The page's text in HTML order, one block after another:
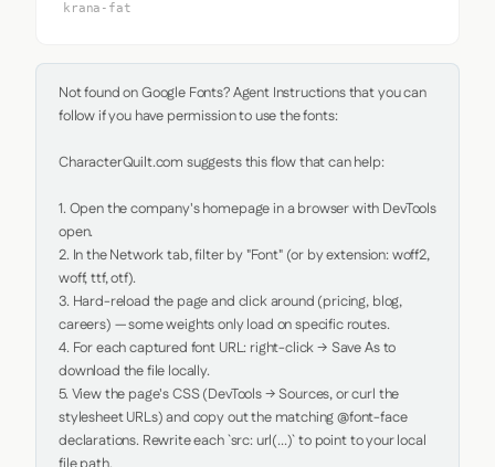
krana-fat
Not found on Google Fonts? Agent Instructions that you can
follow if you have permission to use the fonts:
CharacterQuilt.com suggests this flow that can help:
1. Open the company's homepage in a browser with DevTools
open.
2. In the Network tab, filter by "Font" (or by extension: woff2,
woff, ttf, otf).
3. Hard-reload the page and click around (pricing, blog,
careers) — some weights only load on specific routes.
4. For each captured font URL: right-click → Save As to
download the file locally.
5. View the page's CSS (DevTools → Sources, or curl the
stylesheet URLs) and copy out the matching @font-face
declarations. Rewrite each `src: url(...)` to point to your local